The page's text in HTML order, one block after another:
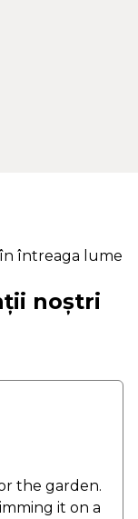
întreaga lume
noștri
the garden.
it on a